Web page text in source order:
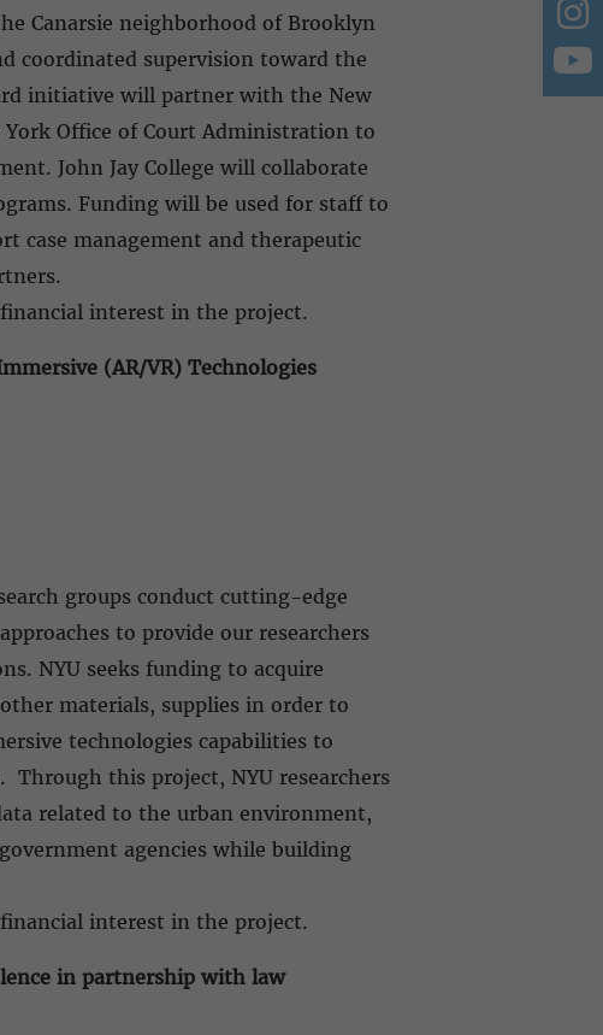
Canarsie neighborhood of Brooklyn
coordinated supervision toward the
initiative will partner with the New
Office of Court Administration to
John Jay College will collaborate
Funding will be used for staff to
case management and therapeutic
interest in the project.
(AR/VR) Technologies
groups conduct cutting-edge
to provide our researchers
NYU seeks funding to acquire
materials, supplies in order to
technologies capabilities to
this project, NYU researchers
related to the urban environment,
agencies while building
interest in the project.
in partnership with law